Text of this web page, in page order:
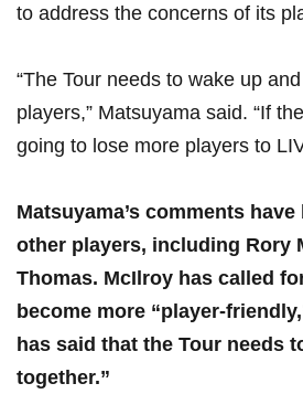
⁢to address the concerns of its
“The Tour needs to wake up
⁢players,” Matsuyama said. “If
‍going to lose more players⁢ to
Matsuyama’s comments ​have
other players, ‌including Rory
Thomas. McIlroy‍ has called
become more “player-
has⁤ said ⁣that ⁤the Tour needs
together.”